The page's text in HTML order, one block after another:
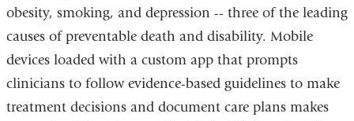
obesity, smoking, and depression -- three of the leading
causes of preventable death and disability. Mobile
devices loaded with a custom app that prompts
clinicians to follow evidence-based guidelines to make
treatment decisions and document care plans makes